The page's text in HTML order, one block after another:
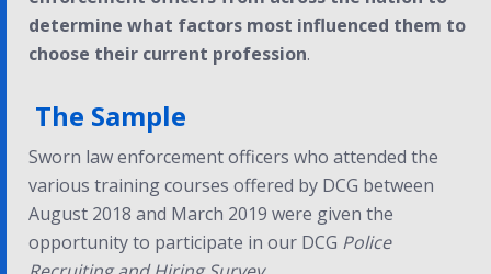
determine what factors most influenced them to
choose their current profession.
The Sample
Sworn law enforcement officers who attended the
various training courses offered by DCG between
August 2018 and March 2019 were given the
opportunity to participate in our DCG Police